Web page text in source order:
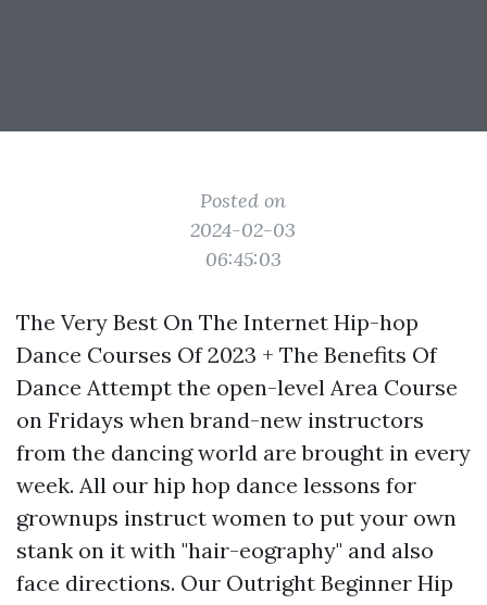
Posted on
2024-02-03
06:45:03
The Very Best On The Internet Hip-hop
Dance Courses Of 2023 + The Benefits Of
Dance Attempt the open-level Area Course
on Fridays when brand-new instructors
from the dancing world are brought in every
week. All our hip hop dance lessons for
grownups instruct women to put your own
stank on it with "hair-eography" and also
face directions. Our Outright Beginner Hip